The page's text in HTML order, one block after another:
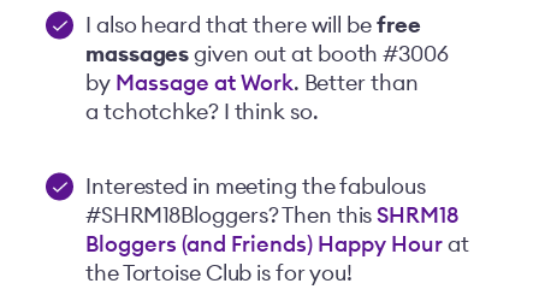
I also heard that there will be free
massagesgiven out at booth #3006
by Massage at Work. Better than
a tchotchke? I think so.
Interested in meeting the fabulous
#SHRM18Bloggers? Then thisSHRM18
Bloggers (and Friends) Happy Hour at
the Tortoise Club is for you!